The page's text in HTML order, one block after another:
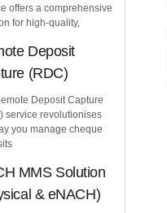
offers a comprehensive
for high-quality,
Deposit
(RDC)
Deposit Capture
service revolutionises
you manage cheque
MMS Solution
& eNACH)